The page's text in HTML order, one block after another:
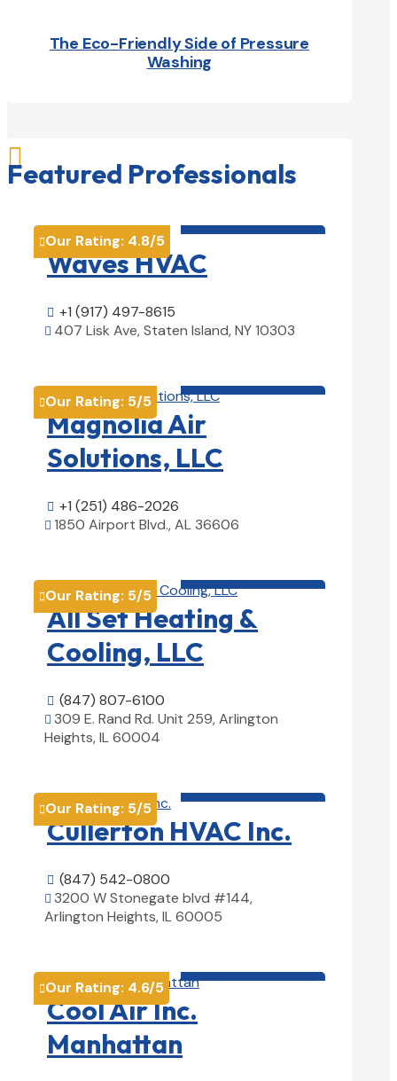
The Eco-Friendly Side of Pressure
Washing

Featured Professionals
Our Rating: 4.8/5
Waves HVAC
 +1 (917) 497-8615
 407 Lisk Ave, Staten Island, NY 10303
Our Rating: 5/5
Magnolia Air
Solutions, LLC
 +1 (251) 486-2026
 1850 Airport Blvd., AL 36606
Our Rating: 5/5
All Set Heating &
Cooling, LLC
 (847) 807-6100
 309 E. Rand Rd. Unit 259, Arlington
Heights, IL 60004
Our Rating: 5/5
Cullerton HVAC Inc.
 (847) 542-0800
 3200 W Stonegate blvd #144,
Arlington Heights, IL 60005
Our Rating: 4.6/5
Cool Air Inc.
Manhattan